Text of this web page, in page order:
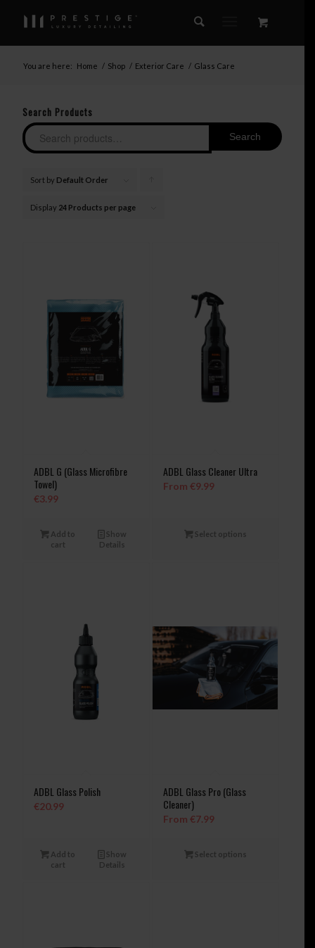
You are here: Home / Shop / Exterior Care / Glass Care
Search Products
Search
Sort by Default Order
Display 24 Products per page
ADBL G (Glass Microfibre
Towel)
€3.99
Add to
cart
Show
Details
ADBL Glass Cleaner Ultra
From€9.99
Select options
ADBL Glass Polish
€20.99
Add to
cart
Show
Details
ADBL Glass Pro (Glass
Cleaner)
From€7.99
Select options